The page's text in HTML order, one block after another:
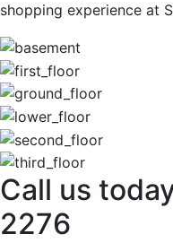
shopping experience at
Call us
2276